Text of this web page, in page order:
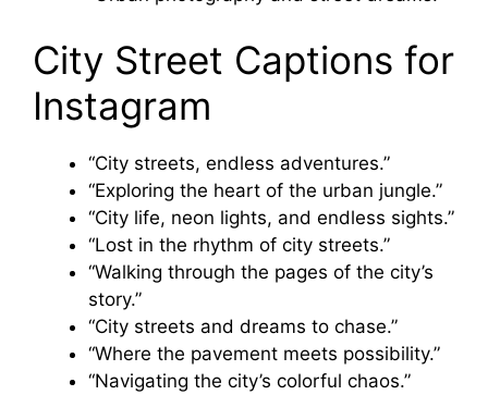
City Street Captions for
Instagram
“City streets, endless adventures.”
“Exploring the heart of the urban jungle.”
“City life, neon lights, and endless sights.”
“Lost in the rhythm of city streets.”
“Walking through the pages of the city’s
story.”
“City streets and dreams to chase.”
“Where the pavement meets possibility.”
“Navigating the city’s colorful chaos.”